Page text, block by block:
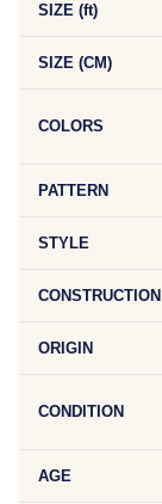
SIZE (ft)
SIZE (CM)
COLORS
PATTERN
STYLE
CONSTRUCTION
ORIGIN
CONDITION
AGE